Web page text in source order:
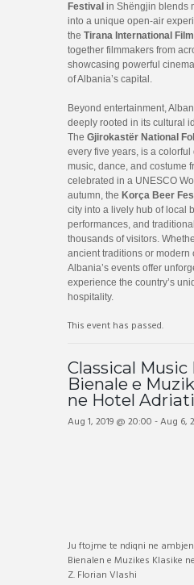
Festival in Shëngjin blends
into a unique open-air
the Tirana International
together filmmakers from
showcasing powerful
of Albania’s capital.
Beyond entertainment,
deeply rooted in its cultural
The Gjirokastër National
every five years, is a colorful
music, dance, and costume
celebrated in a UNESCO
autumn, the Korça Beer
city into a lively hub of local
performances, and
thousands of visitors.
ancient traditions or modern
Albania’s events offer
experience the country’s
hospitality.
This event has passed.
Classical
Bienale e
ne Hotel
Aug 1, 2019 @ 20:00 -Aug 6,
Ju ftojme te ndiqni ne
Bienalen e Muzikes Klasike
Z. Florian Vlashi